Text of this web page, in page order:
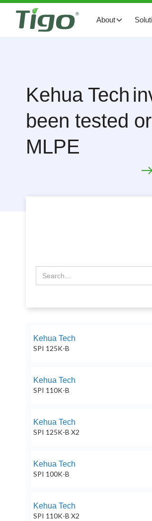
About
Kehua Tech
been tested
MLPE
Kehua Tech
SPI 125K-B
Kehua Tech
SPI 110K-B
Kehua Tech
SPI 125K-B X2
Kehua Tech
SPI 100K-B
Kehua Tech
SPI 110K-B X2